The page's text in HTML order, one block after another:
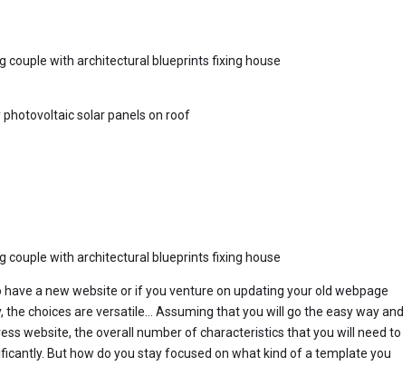
couple with architectural blueprints fixing house
solar panels on roof
couple with architectural blueprints fixing house
a new website or if you venture on updating your old webpage
choices are versatile… Assuming that you will go the easy way and
website, the overall number of characteristics that you will need to
But how do you stay focused on what kind of a template you